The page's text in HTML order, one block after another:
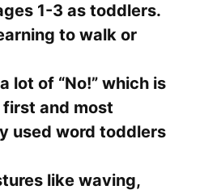
1-3 as toddlers.
to walk or
lot of “No!” which is
and most
used word toddlers
like waving,